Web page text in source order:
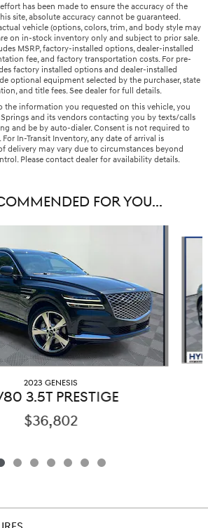
has been made to ensure the accuracy of the
site, absolute accuracy cannot be guaranteed.
vehicle (options, colors, trim, and body style may
on in-stock inventory only and subject to prior sale.
MSRP, factory-installed options, dealer-installed
fee, and factory transportation costs. For pre-
factory installed options and dealer-installed
optional equipment selected by the purchaser, state
and title fees. See dealer for full details.
the information you requested on this vehicle, you
and its vendors contacting you by texts/calls
and be by auto-dialer. Consent is not required to
In-Transit Inventory, any date of arrival is
delivery may vary due to circumstances beyond
Please contact dealer for availability details.
FOR YOU...
2023 GENESIS
3.5T PRESTIGE
$36,802